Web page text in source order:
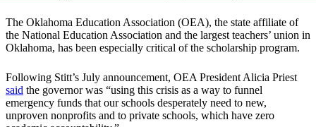
The Oklahoma Education Association (OEA), the state affiliate of
the National Education Association and the largest teachers’ union in
Oklahoma, has been especially critical of the scholarship program.
Following Stitt’s July announcement, OEA President Alicia Priest
said the governor was “using this crisis as a way to funnel
emergency funds that our schools desperately need to new,
unproven nonprofits and to private schools, which have zero